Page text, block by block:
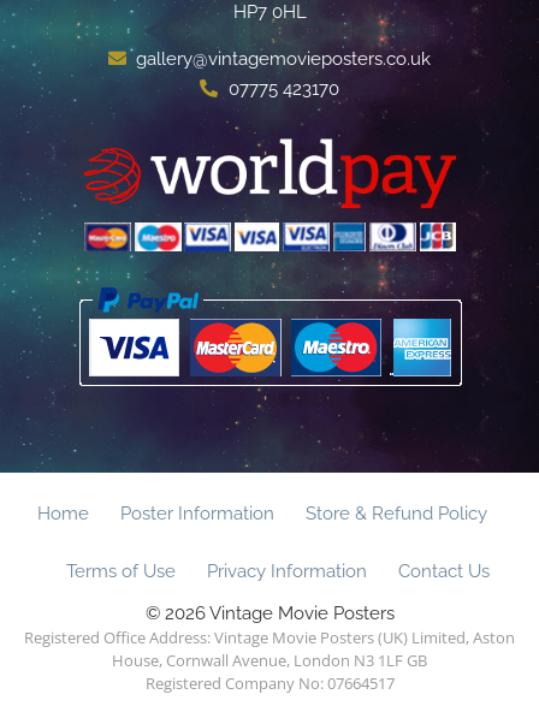
HP7 0HL
gallery@vintagemovieposters.co.uk
07775 423170
Home Poster Information Store & Refund Policy
Terms of Use Privacy Information
Contact Us
© 2026 Vintage Movie Posters
Registered Office Address: Vintage Movie Posters (UK) Limited, Aston
House, Cornwall Avenue, London N3 1LF GB
Registered Company No: 07664517